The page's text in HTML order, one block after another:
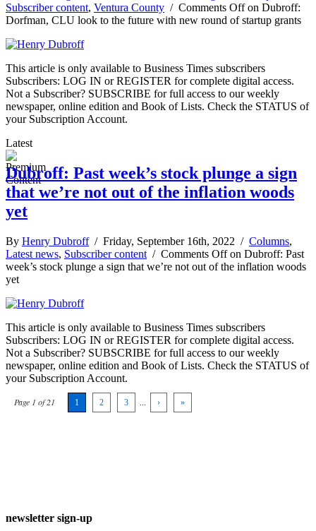
Subscriber content, Ventura County / Comments Offon Dubroff:
Dorfman, CLU look to the future with new round of startup grants
This article is only available to Business Times subscribers
Subscribers: LOG IN or REGISTER for complete digital access.
Not a Subscriber? SUBSCRIBE for full access to our weekly
newspaper, online edition and Book of Lists. Check the STATUS of
your Subscription Account.
Latest
Dubroff: Past week’s stock plunge a sign
that we’re not out of the inflation woods
yet
By Henry Dubroff/ Friday, September 16th, 2022 / Columns,
Latest news, Subscriber content / Comments Offon Dubroff: Past
week’s stock plunge a sign that we’re not out of the inflation woods
yet
This article is only available to Business Times subscribers
Subscribers: LOG IN or REGISTER for complete digital access.
Not a Subscriber? SUBSCRIBE for full access to our weekly
newspaper, online edition and Book of Lists. Check the STATUS of
your Subscription Account.
Page 1 of 21 1 2 3 › »
newsletter sign-up